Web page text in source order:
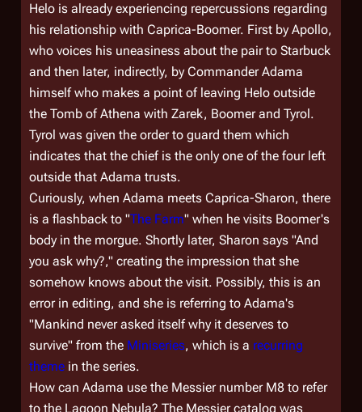
Helo is already experiencing repercussions regarding
his relationship with Caprica-Boomer. First by Apollo,
who voices his uneasiness about the pair to Starbuck
and then later, indirectly, by Commander Adama
himself who makes a point of leaving Helo outside
the Tomb of Athena with Zarek, Boomer and Tyrol.
Tyrol was given the order to guard them which
indicates that the chief is the only one of the four left
outside that Adama trusts.
Curiously, when Adama meets Caprica-Sharon, there
is a flashback to "The Farm" when he visits Boomer's
body in the morgue. Shortly later, Sharon says "And
you ask why?," creating the impression that she
somehow knows about the visit. Possibly, this is an
error in editing, and she is referring to Adama's
"Mankind never asked itself why it deserves to
survive" from the Miniseries, which is a recurring
theme in the series.
How can Adama use the Messier number M8 to refer
to the Lagoon Nebula? The Messier catalog was